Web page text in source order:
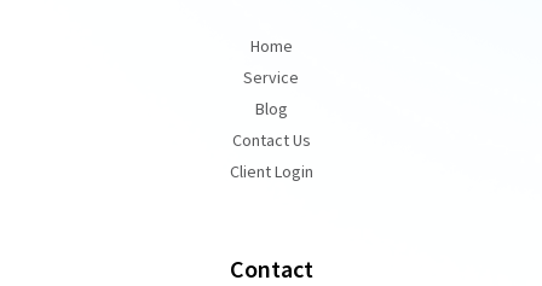
Home
Service
Blog
Contact Us
Client Login
Contact